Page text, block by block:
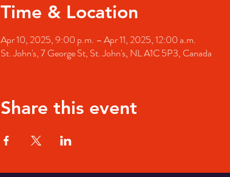
Time & Location
Apr 10, 2025, 9:00 p.m. – Apr 11, 2025, 12:00 a.m.
St. John's, 7 George St, St. John's, NL A1C 5P3, Canada
Share this event